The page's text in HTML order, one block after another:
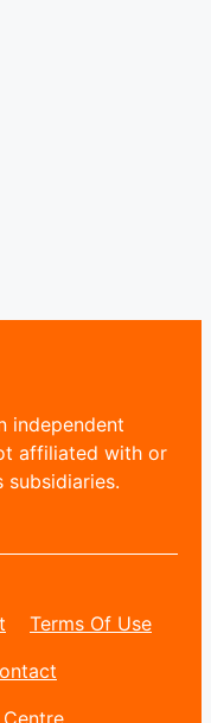
independent
affiliated with or
Terms Of Use